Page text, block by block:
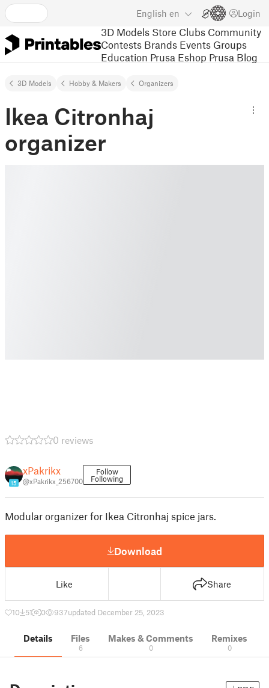
English en Login
3D Models Store Clubs Community
Contests Brands Events Groups
Education Prusa Eshop Prusa Blog
3D Models Hobby & Makers Organizers
Ikea Citronhaj
organizer
0 reviews
15
xPakrikx
@xPakrikx_256700
Follow
Following
Modular organizer for Ikea Citronhaj spice jars.
Download
Like Share
10 51 0 937updated December 25, 2023
Details Files
6
Makes & Comments
0
Remixes
0